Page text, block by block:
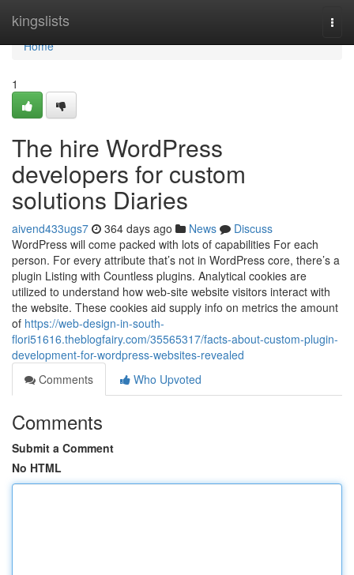
kingslists
Home
Home
1
The hire WordPress
developers for custom
solutions Diaries
aivend433ugs7 364 days ago News
Discuss
WordPress will come packed with lots of capabilities For each
person. For every attribute that’s not in WordPress core, there’s a
plugin Listing with Countless plugins. Analytical cookies are
utilized to understand how web-site website visitors interact with
the website. These cookies aid supply info on metrics the amount
of https://web-design-in-south-
flori51616.theblogfairy.com/35565317/facts-about-custom-plugin-
development-for-wordpress-websites-revealed
Comments
Who Upvoted
Comments
Submit a Comment
No HTML